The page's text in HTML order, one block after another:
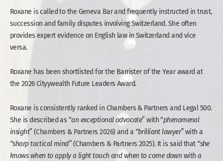
Roxane is called to the Geneva Bar and frequently instructed in trust,
succession and family disputes involving Switzerland. She often
provides expert evidence on English law in Switzerland and vice
versa.
Roxane has been shortlisted for the Barrister of the Year award at
the 2026 Cityywealth Future Leaders Award.
Roxane is consistently ranked in Chambers & Partners and Legal 500.
She is described as “an exceptional advocate” with “phenomenal
insight” (Chambers & Partners 2026) and a “brilliant lawyer”with a
“sharp tactical mind”(Chambers & Partners 2025). It is said that “she
knows when toapply a lighttouch and when tocomedown with a